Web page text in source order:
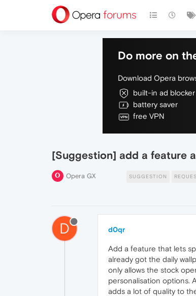
Do more on
Download Opera
built-in ad blocker
battery saver
free VPN
[Suggestion] add a feature
Opera GX SUGGESTION
D d0qr
Add a feature that lets
already got the daily
only allows the stock
personalisation options.
adds a lot of quality to